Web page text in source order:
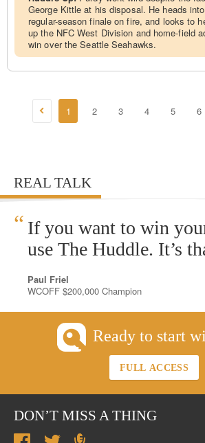
George Kittle at his disposal. He heads
regular-season finale on fire, and looks to
up the NFC West Division and home-field
win over the Seattle Seahawks.
1 2 3 4 5 6
REAL TALK
“ If you want to win
use The Huddle. It’s
Paul Friel
WCOFF $200,000 Champion
Ready to start
FULL ACCESS
DON’T MISS A THING